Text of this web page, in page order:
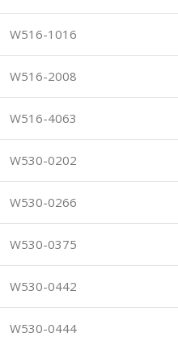
W516-1016
W516-2008
W516-4063
W530-0202
W530-0266
W530-0375
W530-0442
W530-0444